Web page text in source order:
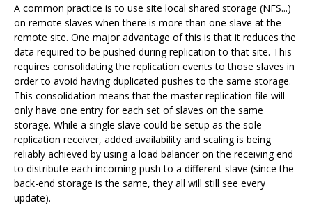
A common practice is to use site local shared storage (NFS...)
on remote slaves when there is more than one slave at the
remote site. One major advantage of this is that it reduces the
data required to be pushed during replication to that site. This
requires consolidating the replication events to those slaves in
order to avoid having duplicated pushes to the same storage.
This consolidation means that the master replication file will
only have one entry for each set of slaves on the same
storage. While a single slave could be setup as the sole
replication receiver, added availability and scaling is being
reliably achieved by using a load balancer on the receiving end
to distribute each incoming push to a different slave (since the
back-end storage is the same, they all will still see every
update).